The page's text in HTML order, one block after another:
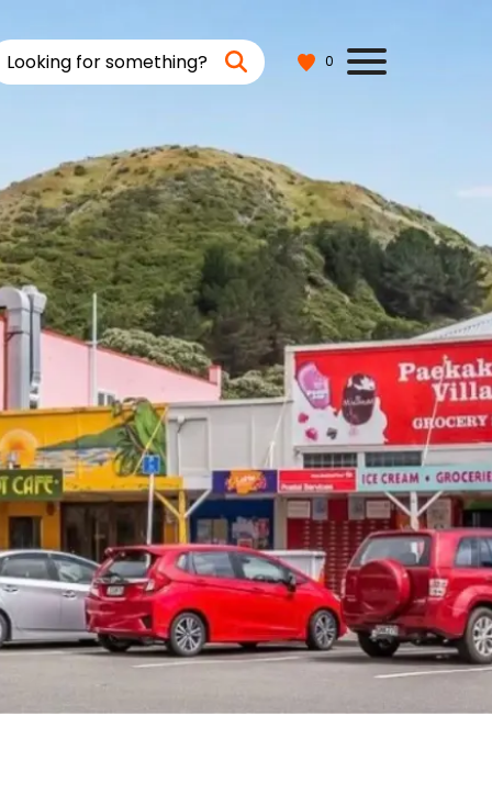
Looking for something? 0